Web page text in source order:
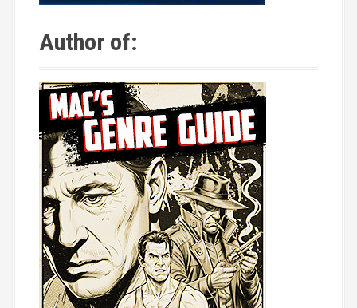
Author of: